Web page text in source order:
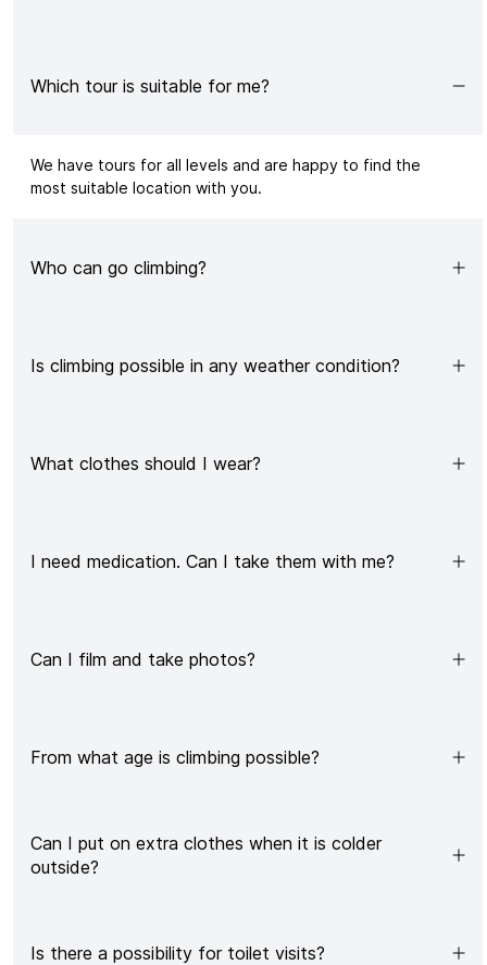
Which tour is suitable for me?
We have tours for all levels and are happy to find the
most suitable location with you.
Who can go climbing?
Is climbing possible in any weather condition?
What clothes should I wear?
I need medication. Can I take them with me?
Can I film and take photos?
From what age is climbing possible?
Can I put on extra clothes when it is colder
outside?
Is there a possibility for toilet visits?